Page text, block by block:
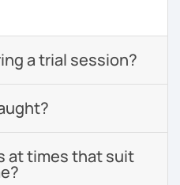
a trial session?
at times that suit